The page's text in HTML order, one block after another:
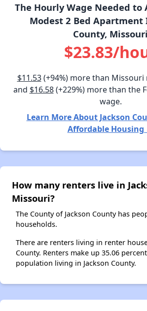
The Hourly Wage Needed to
Modest 2 Bed Apartment
County, Missouri
$23.83/
$11.53(+94%) more than
and $16.58(+229%) more than the
wage.
Learn More About Jackson
Affordable Housing
How many renters live in
Missouri?
The County of Jackson County has
households.
There are renters living in renter
County. Renters make up 35.06
population living in Jackson County.